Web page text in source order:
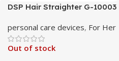
DSP Hair Straighter G-10003
personal care devices, For Her
Out of stock